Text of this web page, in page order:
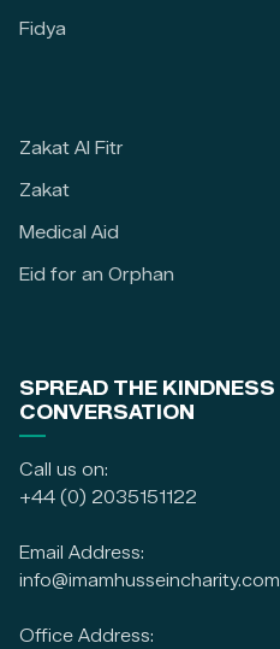
Fidya
Zakat Al Fitr
Zakat
Medical Aid
Eid for an Orphan
SPREAD THE
CONVERSATION
Call us on:
+44 (0) 2035151122
Email Address:
info@imamhusseincharity.com
Office Address: